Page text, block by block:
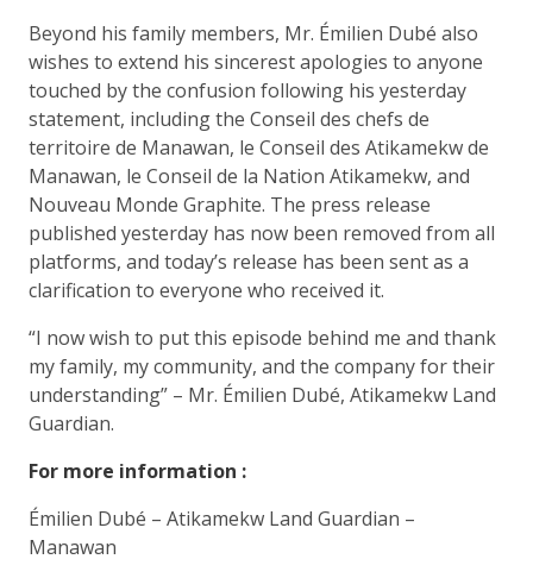
Beyond his family members, Mr. Émilien Dubé also
wishes to extend his sincerest apologies to anyone
touched by the confusion following his yesterday
statement, including the Conseil des chefs de
territoire de Manawan, le Conseil des Atikamekw de
Manawan, le Conseil de la Nation Atikamekw, and
Nouveau Monde Graphite. The press release
published yesterday has now been removed from all
platforms, and today’s release has been sent as a
clarification to everyone who received it.
“I now wish to put this episode behind me and thank
my family, my community, and the company for their
understanding” – Mr. Émilien Dubé, Atikamekw Land
Guardian.
For more information :
Émilien Dubé – Atikamekw Land Guardian –
Manawan